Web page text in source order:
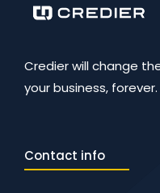
Credier will change
your business, forever.
Contact info